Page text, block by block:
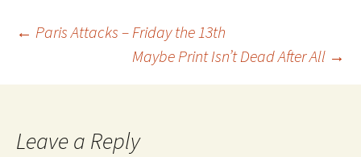
Post
navigation
← Paris Attacks – Friday the 13th
Maybe Print Isn’t Dead After All →
Leave a Reply